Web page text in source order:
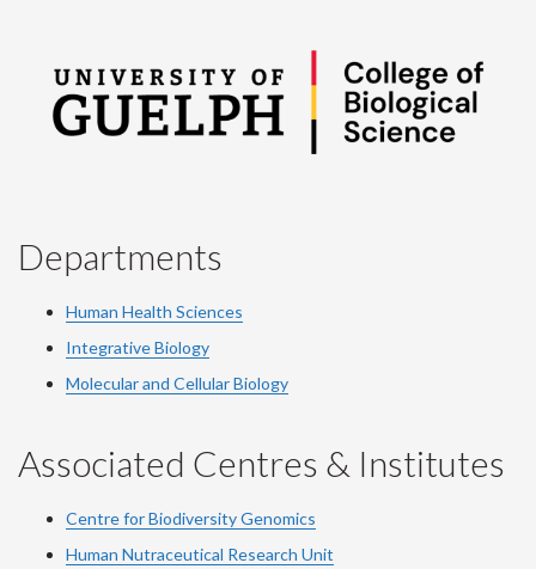
Departments
Human Health Sciences
Integrative Biology
Molecular and Cellular Biology
Associated Centres & Institutes
Centre for Biodiversity Genomics
Human Nutraceutical Research Unit